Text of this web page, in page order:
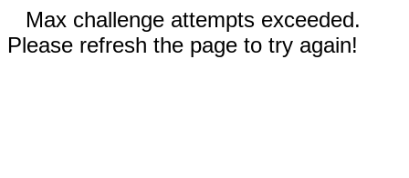
Max challenge attempts exceeded.
Please refresh the page to try again!